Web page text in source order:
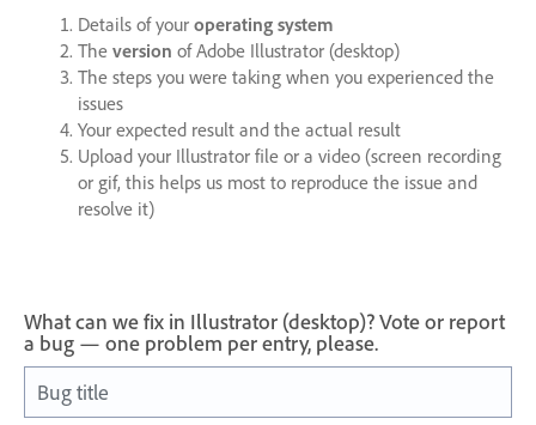
Details of your operating system
The version of Adobe Illustrator (desktop)
The steps you were taking when you experienced the
issues
Your expected result and the actual result
Upload your Illustrator file or a video (screen recording
or gif, this helps us most to reproduce the issue and
resolve it)
What can we fix in Illustrator (desktop)? Vote or report
a bug — one problem per entry, please.
Bug title